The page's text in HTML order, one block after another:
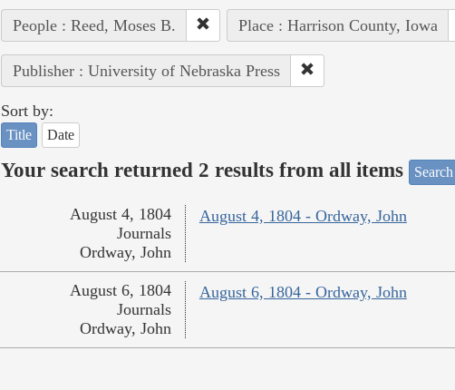
People : Reed, Moses B. Place : Harrison County, Iowa
Publisher : University of Nebraska Press
Sort by:
Title Date
Your search returned 2 results from all items
August 4, 1804 - Ordway, John
August 4, 1804
Journals
Ordway, John
August 6, 1804 - Ordway, John
August 6, 1804
Journals
Ordway, John